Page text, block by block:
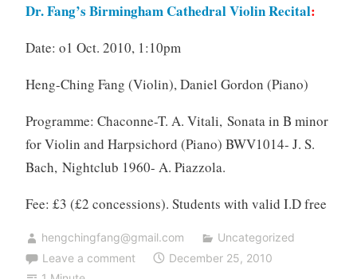
Dr. Fang’s Birmingham Cathedral Violin Recital:
Date: o1 Oct. 2010, 1:10pm
Heng-Ching Fang (Violin),Daniel Gordon (Piano)
Programme: Chaconne-T. A. Vitali, Sonata in B minor
for Violin and Harpsichord (Piano) BWV1014- J. S.
Bach, Nightclub 1960- A. Piazzola.
Fee: £3 (£2 concessions). Students with valid I.D free
hengchingfang@gmail.com
Uncategorized
Leave a comment
December 25, 2010